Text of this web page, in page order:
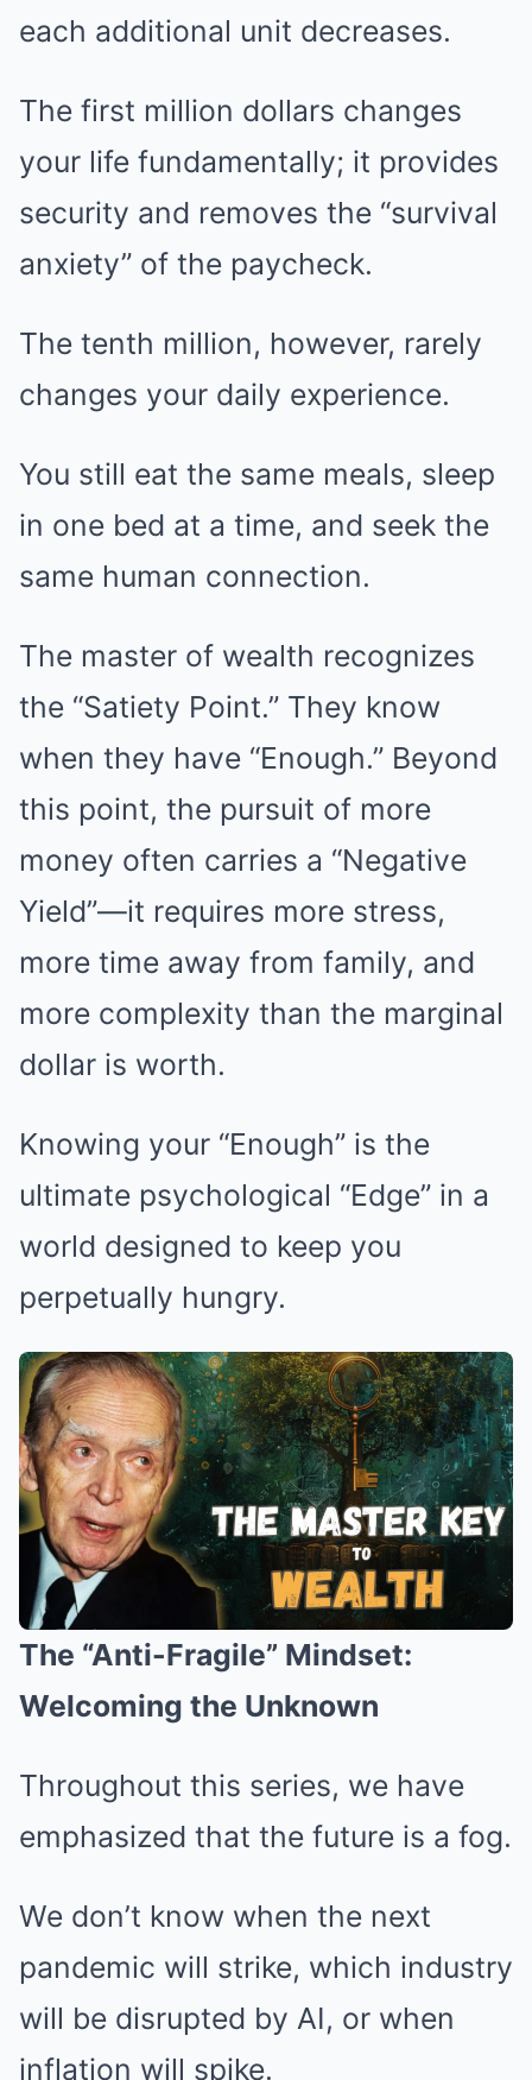
each additional unit decreases.
The first million dollars changes
your life fundamentally; it provides
security and removes the “survival
anxiety” of the paycheck.
The tenth million, however, rarely
changes your daily experience.
You still eat the same meals, sleep
in one bed at a time, and seek the
same human connection.
The master of wealth recognizes
the “Satiety Point.” They know
when they have “Enough.” Beyond
this point, the pursuit of more
money often carries a “Negative
Yield”—it requires more stress,
more time away from family, and
more complexity than the marginal
dollar is worth.
Knowing your “Enough” is the
ultimate psychological “Edge” in a
world designed to keep you
perpetually hungry.
The “Anti-Fragile” Mindset:
Welcoming the Unknown
Throughout this series, we have
emphasized that the future is a fog.
We don’t know when the next
pandemic will strike, which industry
will be disrupted by AI, or when
inflation will spike.